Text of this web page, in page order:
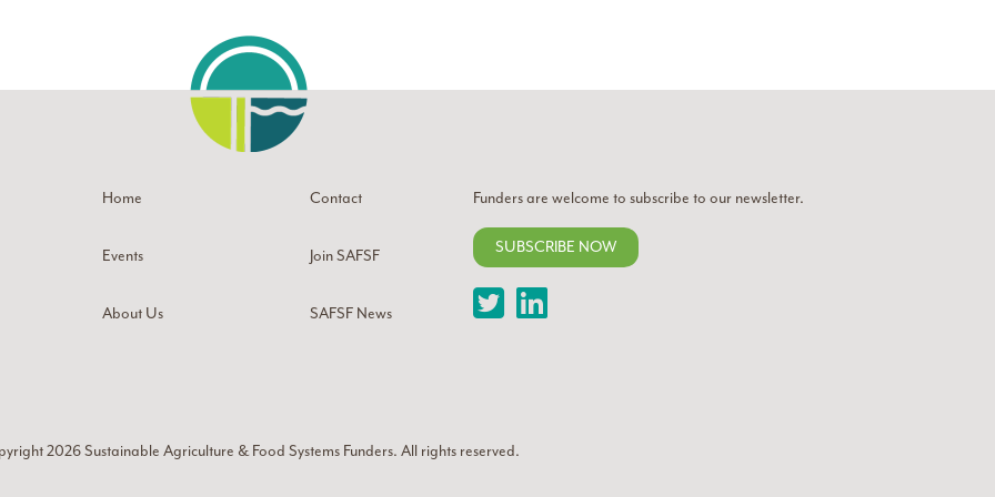
Home
Events
About Us
Contact
Join SAFSF
SAFSF News
Funders are welcome to subscribe to our newsletter.
SUBSCRIBE NOW
TwitterLinkedIn
2026Sustainable Agriculture & Food Systems Funders. All rights reserved.